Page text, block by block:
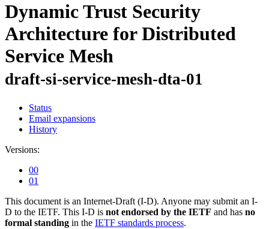
Dynamic Trust Security
Architecture for Distributed
Service Mesh
draft-si-service-mesh-dta-01
Status
Email expansions
History
Versions:
00
01
This document is an Internet-Draft (I-D). Anyone may submit an I-
D to the IETF. This I-D is not endorsed by the IETF and has no
formal standing in the IETF standards process.